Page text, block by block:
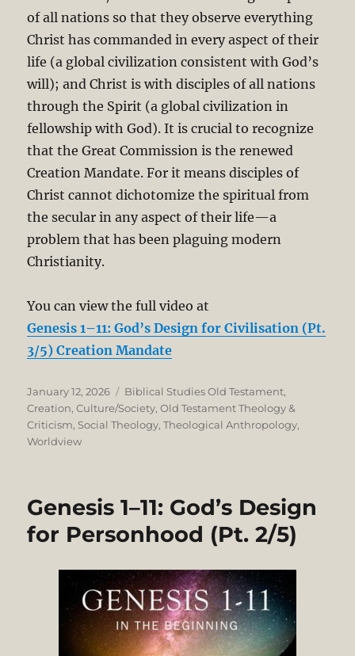
of all nations so that they observe everything
Christ has commanded in every aspect of their
life (a global civilization consistent with God’s
will); and Christ is with disciples of all nations
through the Spirit (a global civilization in
fellowship with God). It is crucial to recognize
that the Great Commission is the renewed
Creation Mandate. For it means disciples of
Christ cannot dichotomize the spiritual from
the secular in any aspect of their life—a
problem that has been plaguing modern
Christianity.
You can view the full video at
Genesis 1–11:God’s Design forCivilisation (Pt.
3/5) Creation Mandate
Posted
on
January 12, 2026 Categories
Biblical Studies Old Testament,
Creation,Culture/Society,Old Testament Theology &
Criticism, Social Theology,Theological Anthropology,
Worldview
Genesis 1–11: God’s Design
for Personhood (Pt. 2/5)